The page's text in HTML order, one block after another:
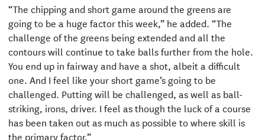
“The chipping and short game around the greens are
going to be a huge factor this week,” he added. “The
challenge of the greens being extended and all the
contours will continue to take balls further from the hole.
You end up in fairway and have a shot, albeit a difficult
one. And I feel like your short game’s going to be
challenged. Putting will be challenged, as well as ball-
striking, irons, driver. I feel as though the luck of a course
has been taken out as much as possible to where skill is
the primary factor.”